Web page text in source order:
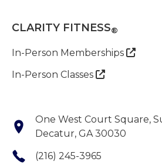
CLARITY FITNESS®
In-Person Memberships 
In-Person Classes 
One West Court Square,
Decatur, GA 30030
(216) 245-3965